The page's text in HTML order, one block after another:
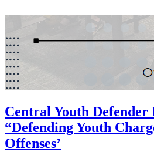
Central Youth Defender
“Defending Youth
Offenses’